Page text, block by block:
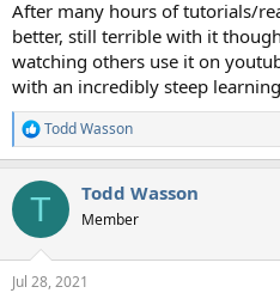
After many hours of tutorials/
better, still terrible with it
watching others use it on
with an incredibly steep
R
e
c
i
n
Todd Wasson
T Todd Wasson
Member
Jul 28, 2021